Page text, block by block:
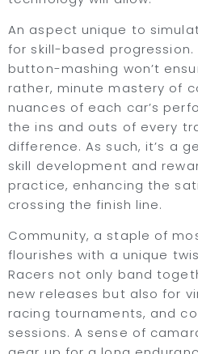
An aspect unique to
for skill-based
button-mashing won’t
rather, minute mastery of
nuances of each car’s
the ins and outs of every
difference. As such, it’s a
skill development and
practice, enhancing the
crossing the finish line.
Community, a staple of
flourishes with a unique
Racers not only band
new releases but also for
racing tournaments, and
sessions. A sense of